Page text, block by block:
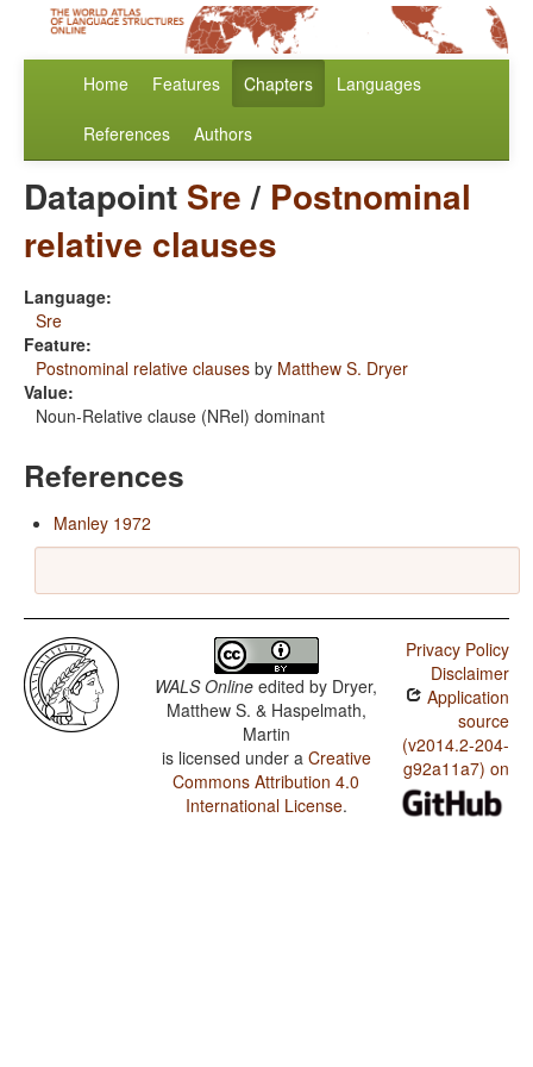
Home Features Chapters Languages
References Authors
Datapoint Sre/ Postnominal
relative clauses
Language:
Sre
Feature:
Postnominal relative clauses by Matthew S. Dryer
Value:
Noun-Relative clause (NRel) dominant
References
Manley 1972
WALS Online edited by Dryer,
Matthew S. & Haspelmath,
Martin
is licensed under a Creative
Commons Attribution 4.0
International License.
Privacy Policy
Disclaimer
Application
source
(v2014.2-204-
g92a11a7) on